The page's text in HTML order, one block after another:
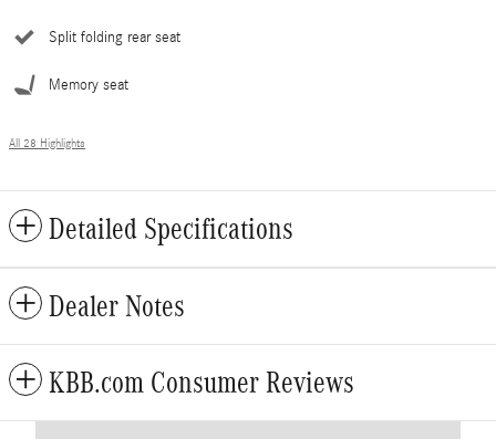
Split folding rear seat
Memory seat
All 28 Highlights
Detailed Specifications
Dealer Notes
KBB.com Consumer Reviews